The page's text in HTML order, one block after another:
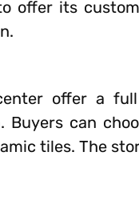
offer its
offer a
can
tiles. The